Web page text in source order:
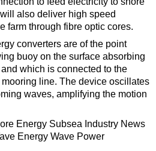
also deliver high speed
farm through fibre optic cores.
converters are of the point
buoy on the surface absorbing
which is connected to the
line. The device oscillates
waves, amplifying the motion
Energy Subsea Industry News
Energy Wave Power